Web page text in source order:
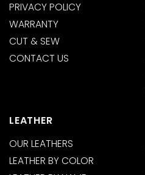
PRIVACY POLICY
WARRANTY
CUT & SEW
CONTACT US
LEATHER
OUR LEATHERS
LEATHER BY COLOR